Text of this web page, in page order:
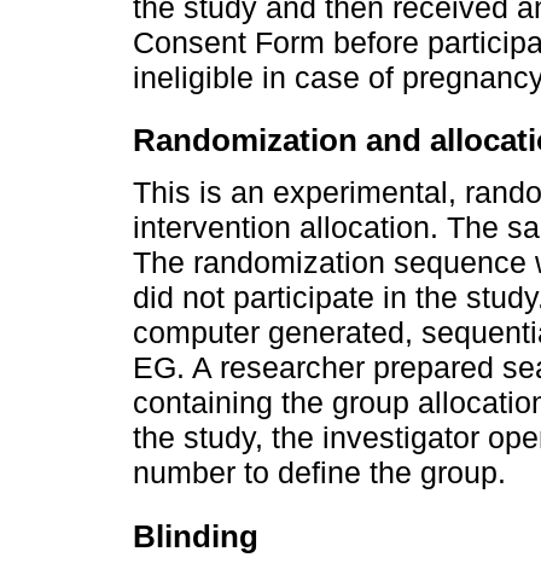
the study and then received
Consent Form before
ineligible in case of
Randomization and
This is an experimental,
intervention allocation. The
The randomization sequence
did not participate in the
computer generated,
EG. A researcher prepared
containing the group
the study, the investigator
number to define the group.
Blinding